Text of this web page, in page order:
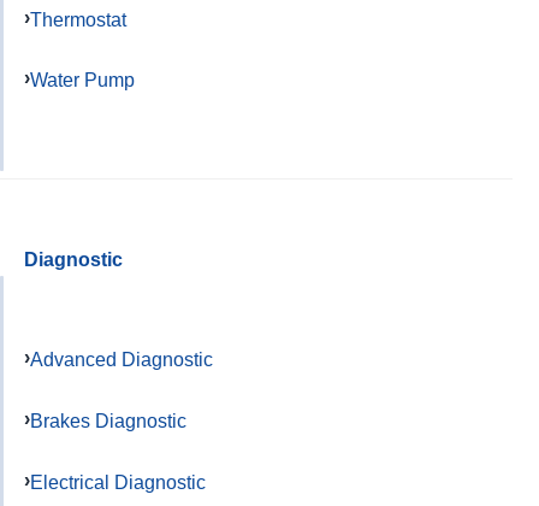
Thermostat
Water Pump
Diagnostic
Advanced Diagnostic
Brakes Diagnostic
Electrical Diagnostic